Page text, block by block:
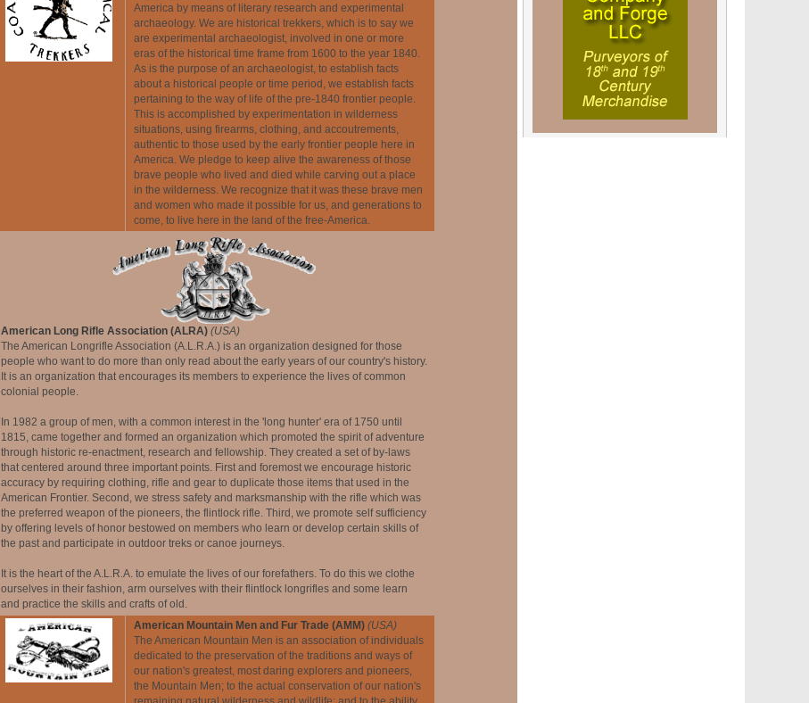
America by means of literary research and experimental
archaeology. We are historical trekkers, which is to say we
are experimental archaeologist, involved in one or more
eras of the historical time frame from 1600 to the year 1840.
As is the purpose of an archaeologist, to establish facts
about a historical people or time period, we establish facts
pertaining to the way of life of the pre-1840 frontier people.
This is accomplished by experimentation in wilderness
situations, using firearms, clothing, and accoutrements,
authentic to those used by the early frontier people here in
America. We pledge to keep alive the awareness of those
brave people who lived and died while carving out a place
in the wilderness. We recognize that it was these brave men
and women who made it possible for us, and generations to
come, to live here in the land of the free-America.
American Long Rifle Association (ALRA)(USA)
The American Longrifle Association (A.L.R.A.) is an organization designed for those
people who want to do more than only read about the early years of our country's history.
It is an organization that encourages its members to experience the lives of common
colonial people.
In 1982 a group of men, with a common interest in the 'long hunter' era of 1750 until
1815, came together and formed an organization which promoted the spirit of adventure
through historic re-enactment, research and fellowship. They created a set of by-laws
that centered around three important points. First and foremost we encourage historic
accuracy by requiring clothing, rifle and gear to duplicate those items that used in the
American Frontier. Second, we stress safety and marksmanship with the rifle which was
the preferred weapon of the pioneers, the flintlock rifle. Third, we promote self sufficiency
by offering levels of honor bestowed on members who learn or develop certain skills of
the past and participate in outdoor treks or canoe journeys.
It is the heart of the A.L.R.A. to emulate the lives of our forefathers. To do this we clothe
ourselves in their fashion, arm ourselves with their flintlock longrifles and some learn
and practice the skills and crafts of old.
American Mountain Men and Fur Trade (AMM)(USA)
The American Mountain Men is an association of individuals
dedicated to the preservation of the traditions and ways of
our nation's greatest, most daring explorers and pioneers,
the Mountain Men; to the actual conservation of our nation's